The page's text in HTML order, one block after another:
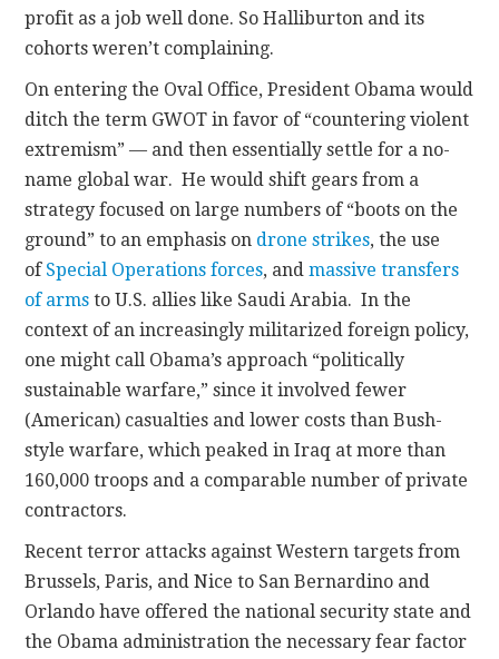
profit as a job well done. So Halliburton and its
cohorts weren’t complaining.
On entering the Oval Office, President Obama would
ditch the term GWOT in favor of “countering violent
extremism” — and then essentially settle for a no-
name global war. He would shift gears from a
strategy focused on large numbers of “boots on the
ground” to an emphasis on drone strikes, the use
of Special Operations forces, andmassive transfers
of arms to U.S. allies like Saudi Arabia. In the
context of an increasingly militarized foreign policy,
one might call Obama’s approach “politically
sustainable warfare,” since it involved fewer
(American) casualties and lower costs than Bush-
style warfare, which peaked in Iraq at more than
160,000 troops and a comparable number of private
contractors.
Recent terror attacks against Western targets from
Brussels, Paris, and Nice to San Bernardino and
Orlando have offered the national security state and
the Obama administration the necessary fear factor